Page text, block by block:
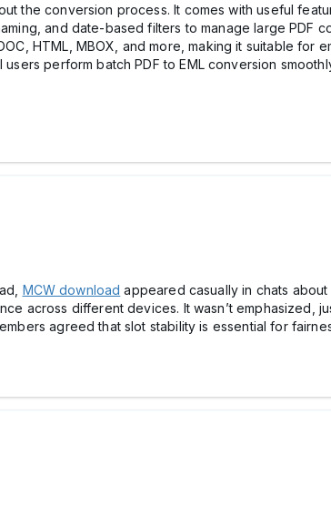
the conversion process. It comes with useful
and date-based filters to manage large PDF
HTML, MBOX, and more, making it suitable
perform batch PDF to EML conversion
MCW download appeared casually in chats
across different devices. It wasn’t emphasized,
agreed that slot stability is essential for